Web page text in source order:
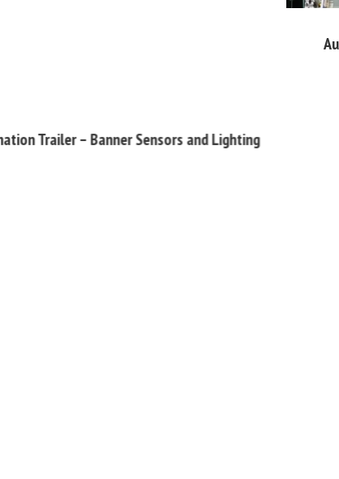
Trailer – Banner Sensors and Lighting